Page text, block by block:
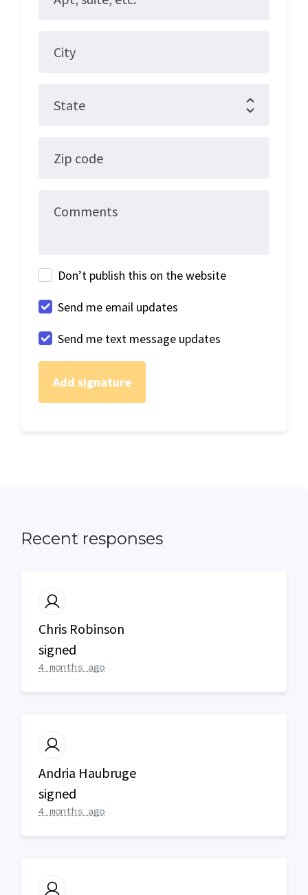
City
State
Zip code
Comments
Don’t publish this on the website
Send me email updates
Send me text message updates
Recent responses
Chris Robinson
signed
4 months ago
Andria Haubruge
signed
4 months ago